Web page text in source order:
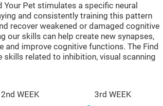
Your Pet stimulates a specific neural
and consistently training this pattern
recover weakened or damaged cognitive
our skills can help create new synapses,
and improve cognitive functions. The Find
related to inhibition, visual scanning
2nd WEEK 3rd WEEK